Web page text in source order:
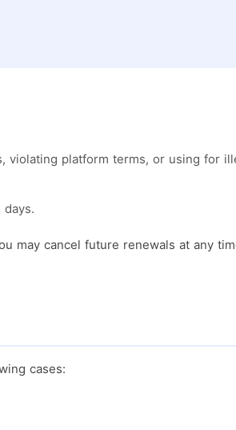
violating platform terms, or using for
may cancel future renewals at any
cases: